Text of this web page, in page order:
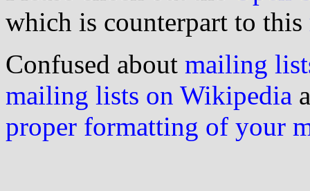
which is counterpart to this
Confused about mailing
mailing lists on Wikipedia
proper formatting of your